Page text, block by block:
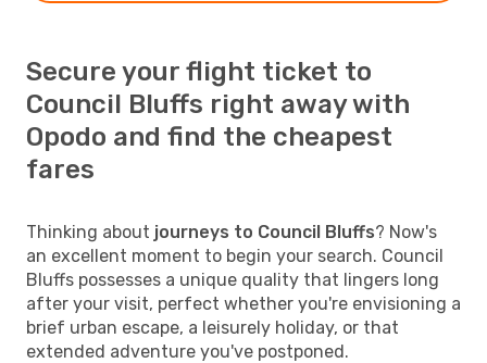
Secure your flight ticket to
Council Bluffs right away with
Opodo and find the cheapest
fares
Thinking about journeys to Council Bluffs? Now's
an excellent moment to begin your search. Council
Bluffs possesses a unique quality that lingers long
after your visit, perfect whether you're envisioning a
brief urban escape, a leisurely holiday, or that
extended adventure you've postponed.